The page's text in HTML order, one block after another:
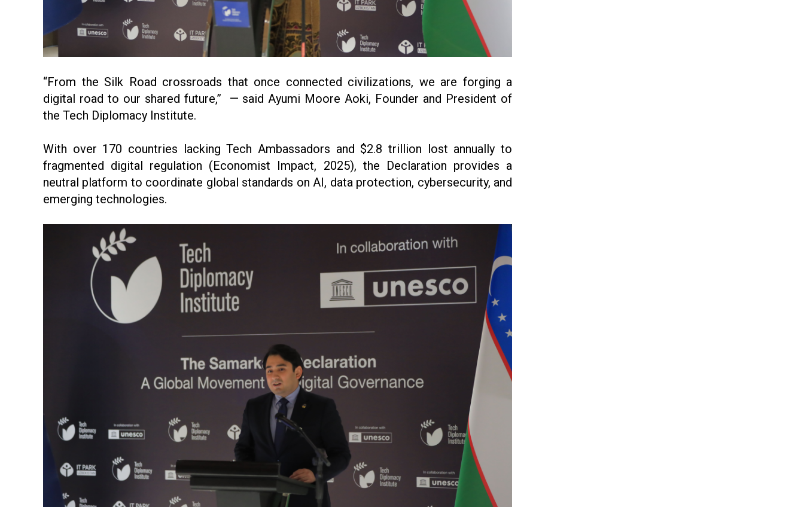
“From the Silk Road crossroads that once connected civilizations, we are forging a
digital road to our shared future,” — said Ayumi Moore Aoki, Founder and President of
the Tech Diplomacy Institute.
With over 170 countries lacking Tech Ambassadors and $2.8 trillion lost annually to
fragmented digital regulation (Economist Impact, 2025), the Declaration provides a
neutral platform to coordinate global standards on AI, data protection, cybersecurity, and
emerging technologies.